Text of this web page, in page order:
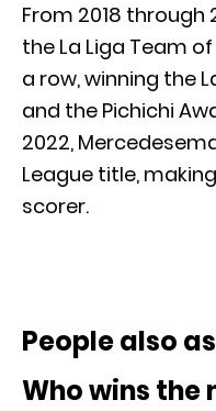
From 2018 through
the La Liga Team
a row, winning the
and the Pichichi
2022,
League title,
scorer.
People also
Who wins the